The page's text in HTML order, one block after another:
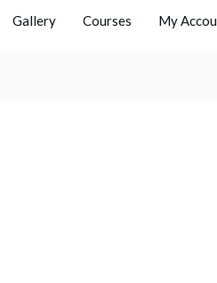
Gallery Courses My